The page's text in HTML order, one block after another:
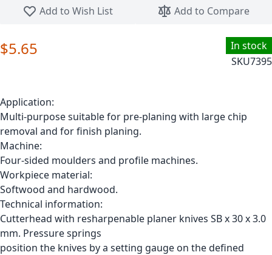
Add to Wish List
Add to Compare
In stock
SKU7395
$5.65
Application:
Multi-purpose suitable for pre-planing with large chip
removal and for finish planing.
Machine:
Four-sided moulders and profile machines.
Workpiece material:
Softwood and hardwood.
Technical information:
Cutterhead with resharpenable planer knives SB x 30 x 3.0
mm. Pressure springs
position the knives by a setting gauge on the defined